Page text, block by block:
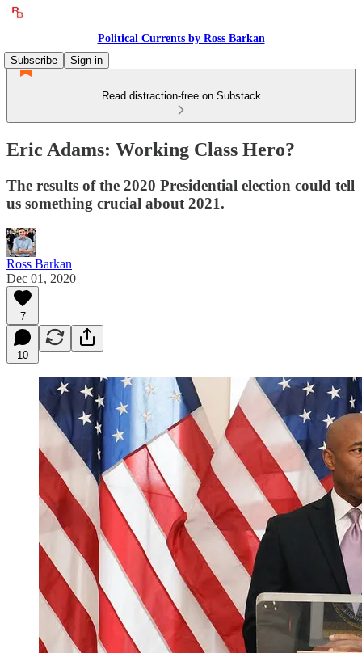
Political Currents by Ross Barkan
Subscribe
Sign in
Read distraction-free on Substack
Eric Adams: Working Class Hero?
The results of the 2020 Presidential election could tell
us something crucial about 2021.
Ross Barkan
Dec 01, 2020
7
10